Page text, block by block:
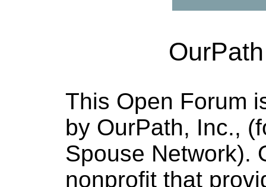
This Open Forum
by OurPath, Inc.,
Spouse Network).
nonprofit that